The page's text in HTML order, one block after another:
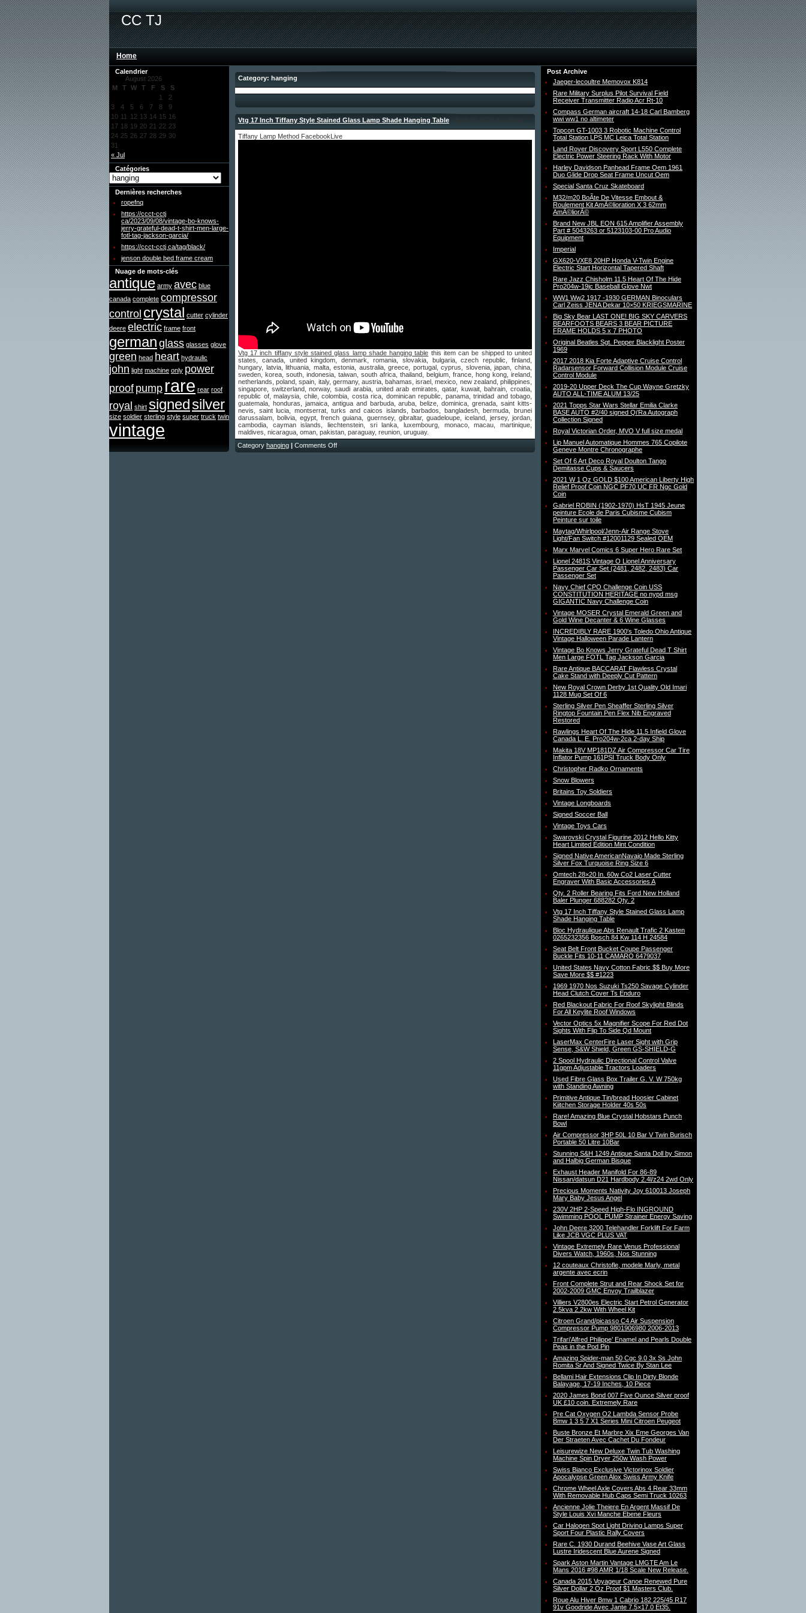
CC TJ
Home
Calendrier
August 2026
M
T W T F S S
« Jul
1
2
3
4 5 6 7 8
9
10 11 12 13 14 15 16
17 18 19 20 21 22 23
24 25 26 27 28 29 30
31
Catégories
Dernières recherches
ropefnq
https://ccct-cctj
ca/2023/09/08/vintage-bo-knows-
jerry-grateful-dead-t-shirt-men-large-
fotl-tag-jackson-garcia/
https://ccct-cctj ca/tag/black/
jenson double bed frame cream
Nuage de mots-clés
antique army avec blue
canada complete compressor
control crystal cutter cylinder
deere electric frame front
german glass glasses glove
green head heart hydraulic
john light machine only power
proof pump rare rear roof
royal shirt signedsilver
size soldier sterling style super truck twin
vintage
Category: hanging
Vtg 17 Inch Tiffany Style Stained Glass Lamp Shade Hanging Table
Tiffany Lamp Method FacebookLive
Vtg 17 inch tiffany style stained glass lamp shade hanging table this item can be shipped to united
states, canada, united kingdom, denmark, romania, slovakia, bulgaria, czech republic, finland,
hungary, latvia, lithuania, malta, estonia, australia, greece, portugal, cyprus, slovenia, japan, china,
sweden, korea, south, indonesia, taiwan, south africa, thailand, belgium, france, hong kong, ireland,
netherlands, poland, spain, italy, germany, austria, bahamas, israel, mexico, new zealand, philippines,
singapore, switzerland, norway, saudi arabia, united arab emirates, qatar, kuwait, bahrain, croatia,
republic of, malaysia, chile, colombia, costa rica, dominican republic, panama, trinidad and tobago,
guatemala, honduras, jamaica, antigua and barbuda, aruba, belize, dominica, grenada, saint kitts-
nevis, saint lucia, montserrat, turks and caicos islands, barbados, bangladesh, bermuda, brunei
darussalam, bolivia, egypt, french guiana, guernsey, gibraltar, guadeloupe, iceland, jersey, jordan,
cambodia, cayman islands, liechtenstein, sri lanka, luxembourg, monaco, macau, martinique,
maldives, nicaragua, oman, pakistan, paraguay, reunion, uruguay.
Category hanging | Comments Off
Post Archive
Jaeger-lecoultre Memovox K814
Rare Military Surplus Pilot Survival Field
Receiver Transmitter Radio Acr Rt-10
Compass German aircraft 14-18 Carl Bamberg
wwi ww1 no altimeter
Topcon GT-1003 3 Robotic Machine Control
Total Station LPS MC Leica Total Station
Land Rover Discovery Sport L550 Complete
Electric Power Steering Rack With Motor
Harley Davidson Panhead Frame Oem 1961
Duo Glide Drop Seat Frame Uncut Oem
Special Santa Cruz Skateboard
M32/m20 BoÃte De Vitesse Embout &
Roulement Kit AmÃ©lioration X 3 62mm
AmÃ©liorÃ©
Brand New JBL EON 615 Amplifier Assembly
Part # 5043263 or 5123103-00 Pro Audio
Equipment
Imperial
GX620-VXE8 20HP Honda V-Twin Engine
Electric Start Horizontal Tapered Shaft
Rare Jazz Chisholm 11.5 Heart Of The Hide
Pro204w-19jc Baseball Glove Nwt
WW1 Ww2 1917 -1930 GERMAN Binoculars
Carl Zeiss JENA Dekar 10×50 KRIEGSMARINE
Big Sky Bear LAST ONE! BIG SKY CARVERS
BEARFOOTS BEARS 3 BEAR PICTURE
FRAME HOLDS 5 x 7 PHOTO
Original Beatles Sgt. Pepper Blacklight Poster
1969
2017 2018 Kia Forte Adaptive Cruise Control
Radarsensor Forward Collision Module Cruise
Control Module
2019-20 Upper Deck The Cup Wayne Gretzky
AUTO ALL-TIME ALUM 13/25
2021 Topps Star Wars Stellar Emilia Clarke
BASE AUTO #2/40 signed Qi’Ra Autograph
Collection Signed
Royal Victorian Order, MVO V full size medal
Lip Manuel Automatique Hommes 765 Copilote
Geneve Montre Chronographe
Set Of 6 Art Deco Royal Doulton Tango
Demitasse Cups & Saucers
2021 W 1 Oz GOLD $100 American Liberty High
Relief Proof Coin NGC PF70 UC FR Ngc Gold
Coin
Gabriel ROBIN (1902-1970) HsT 1945 Jeune
peinture Ecole de Paris Cubisme Cubism
Peinture sur toile
Maytag/Whirlpool/Jenn-Air Range Stove
Light/Fan Switch #12001129 Sealed OEM
Marx Marvel Comics 6 Super Hero Rare Set
Lionel 2481S Vintage O Lionel Anniversary
Passenger Car Set (2481, 2482, 2483) Car
Passenger Set
Navy Chief CPO Challenge Coin USS
CONSTITUTION HERITAGE no nypd msg
GIGANTIC Navy Challenge Coin
Vintage MOSER Crystal Emerald Green and
Gold Wine Decanter & 6 Wine Glasses
INCREDIBLY RARE 1900′s Toledo Ohio Antique
Vintage Halloween Parade Lantern
Vintage Bo Knows Jerry Grateful Dead T Shirt
Men Large FOTL Tag Jackson Garcia
Rare Antique BACCARAT Flawless Crystal
Cake Stand with Deeply Cut Pattern
New Royal Crown Derby 1st Quality Old Imari
1128 Mug Set Of 6
Sterling Silver Pen Sheaffer Sterling Silver
Ringtop Fountain Pen Flex Nib Engraved
Restored
Rawlings Heart Of The Hide 11.5 Infield Glove
Canada L. E. Pro204w-2ca 2-day Ship
Makita 18V MP181DZ Air Compressor Car Tire
Inflator Pump 161PSI Truck Body Only
Christopher Radko Ornaments
Snow Blowers
Britains Toy Soldiers
Vintage Longboards
Signed Soccer Ball
Vintage Toys Cars
Swarovski Crystal Figurine 2012 Hello Kitty
Heart Limited Edition Mint Condition
Signed Native AmericanNavajo Made Sterling
Silver Fox Turquoise Ring Size 6
Omtech 28×20 In. 60w Co2 Laser Cutter
Engraver With Basic Accessories A
Qty. 2 Roller Bearing Fits Ford New Holland
Baler Plunger 688282 Qty. 2
Vtg 17 Inch Tiffany Style Stained Glass Lamp
Shade Hanging Table
Bloc Hydraulique Abs Renault Trafic 2 Kasten
0265232356 Bosch 84 Kw 114 H 24584
Seat Belt Front Bucket Coupe Passenger
Buckle Fits 10-11 CAMARO 6479037
United States Navy Cotton Fabric $$ Buy More
Save More $$ #1223
1969 1970 Nos Suzuki Ts250 Savage Cylinder
Head Clutch Cover Ts Enduro
Red Blackout Fabric For Roof Skylight Blinds
For All Keylite Roof Windows
Vector Optics 5x Magnifier Scope For Red Dot
Sights With Flip To Side Qd Mount
LaserMax CenterFire Laser Sight with Grip
Sense, S&W Shield, Green GS-SHIELD-G
2 Spool Hydraulic Directional Control Valve
11gpm Adjustable Tractors Loaders
Used Fibre Glass Box Trailer G. V. W 750kg
with Standing Awning
Primitive Antique Tin/bread Hoosier Cabinet
Kiitchen Storage Holder 40s 50s
Rare! Amazing Blue Crystal Hobstars Punch
Bowl
Air Compressor 3HP 50L 10 Bar V Twin Burisch
Portable 50 Litre 10Bar
Stunning S&H 1249 Antique Santa Doll by Simon
and Halbig German Bisque
Exhaust Header Manifold For 86-89
Nissan/datsun D21 Hardbody 2.4l/z24 2wd Only
Precious Moments Nativity Joy 610013 Joseph
Mary Baby Jesus Angel
230V 2HP 2-Speed High-Flo INGROUND
Swimming POOL PUMP Strainer Energy Saving
John Deere 3200 Telehandler Forklift For Farm
Like JCB VGC PLUS VAT
Vintage Extremely Rare Venus Professional
Divers Watch, 1960s, Nos Stunning
12 couteaux Christofle, modele Marly, metal
argente avec ecrin
Front Complete Strut and Rear Shock Set for
2002-2009 GMC Envoy Trailblazer
Villiers V2800es Electric Start Petrol Generator
2.5kva 2.2kw With Wheel Kit
Citroen Grand/picasso C4 Air Suspension
Compressor Pump 9801906980 2006-2013
Trifari’Alfred Philippe’ Enamel and Pearls Double
Peas in the Pod Pin
Amazing Spider-man 50 Cgc 9.0 3x Ss John
Romita Sr And Signed Twice By Stan Lee
Bellami Hair Extensions Clip In Dirty Blonde
Balayage, 17-19 Inches, 10 Piece
2020 James Bond 007 Five Ounce Silver proof
UK £10 coin. Extremely Rare
Pre Cat Oxygen O2 Lambda Sensor Probe
Bmw 1 3 5 7 X1 Series Mini Citroen Peugeot
Buste Bronze Et Marbre Xix Eme Georges Van
Der Straeten Avec Cachet Du Fondeur
Leisurewize New Deluxe Twin Tub Washing
Machine Spin Dryer 250w Wash Power
Swiss Bianco Exclusive Victorinox Soldier
Apocalypse Green Alox Swiss Army Knife
Chrome Wheel Axle Covers Abs 4 Rear 33mm
With Removable Hub Caps Semi Truck 10263
Ancienne Jolie Theiere En Argent Massif De
Style Louis Xvi Manche Ebene Fleurs
Car Halogen Spot Light Driving Lamps Super
Sport Four Plastic Rally Covers
Rare C. 1930 Durand Beehive Vase Art Glass
Lustre Iridescent Blue Aurene Signed
Spark Aston Martin Vantage LMGTE Am Le
Mans 2016 #98 AMR 1/18 Scale New Release.
Canada 2015 Voyageur Canoe Renewed Pure
Silver Dollar 2 Oz Proof $1 Masters Club.
Roue Alu Hiver Bmw 1 Cabrio 182 225/45 R17
91v Goodride Avec Jante 7.5×17.0 Et35.